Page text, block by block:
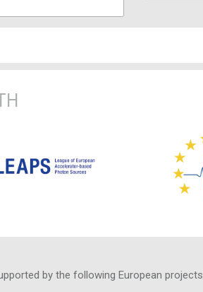
by the following European projects